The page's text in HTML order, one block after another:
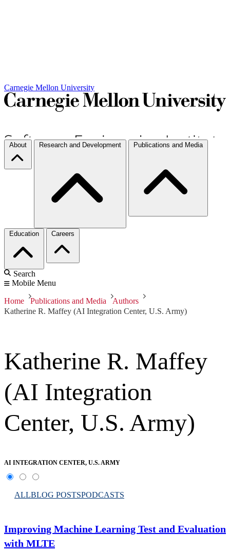
Carnegie Mellon University
About Research and Development Publications and Media
Education Careers
Search
Mobile Menu
Home Publications and Media
Authors
Katherine R. Maffey (AI Integration Center, U.S. Army)
Katherine R. Maffey
(AI Integration
Center, U.S. Army)
AI INTEGRATION CENTER, U.S. ARMY
ALLBLOG POSTSPODCASTS
Improving Machine Learning Test and Evaluation
with MLTE